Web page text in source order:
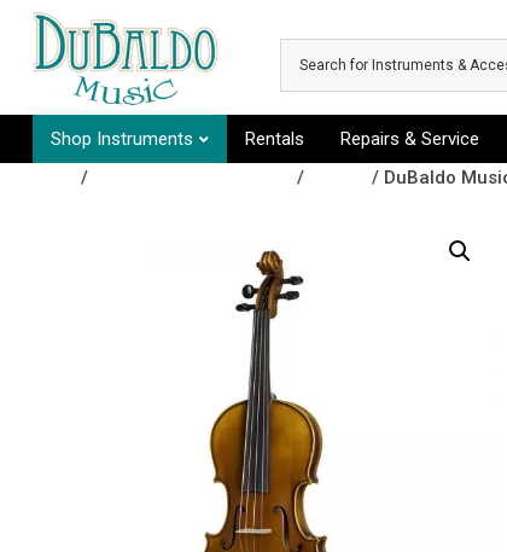
Skip to main content
Shop Instruments Rentals Repairs & Service
/ / / DuBaldo